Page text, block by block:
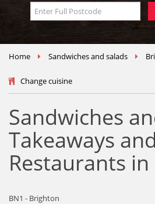
Home Sandwiches and salads
Change cuisine
Sandwiches
Takeaways and
Restaurants
BN1 - Brighton